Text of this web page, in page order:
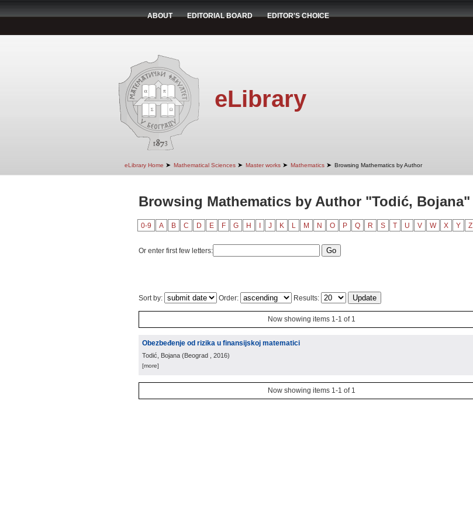
ABOUT EDITORIAL BOARD EDITOR'S CHOICE
eLibrary
eLibrary Home ➤ Mathematical Sciences ➤ Master works ➤ Mathematics ➤ Browsing Mathematics by Author
Browsing Mathematics by Author "Todić, Bojana"
0-9 A B C D E F G H J K L M N O P Q R S T U V W X Y Z
Or enter first few letters:
Sort by: Order: Results:
Now showing items 1-1 of 1
Obezbeđenje od rizika u finansijskoj matematici
Todić, Bojana (Beograd , 2016)
[more]
Now showing items 1-1 of 1